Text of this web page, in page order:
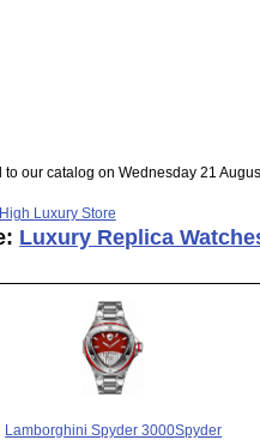
our catalog on Wednesday 21
High Luxury Store
Luxury Replica
Lamborghini Spyder 3000Spyder